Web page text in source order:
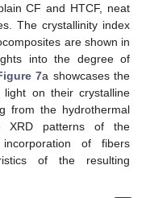
CF and HTCF, neat
The crystallinity index
are shown in
into the degree of
7a showcases the
on their crystalline
from the hydrothermal
XRD patterns of the
of fibers
of the resulting